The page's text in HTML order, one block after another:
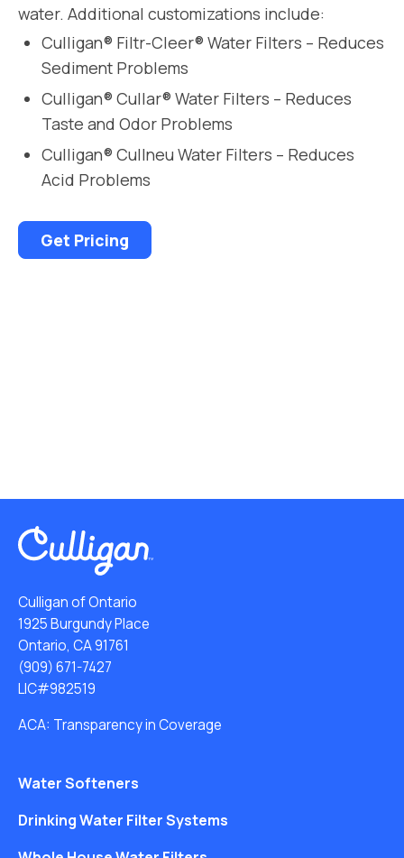
water. Additional customizations include:
Culligan® Filtr-Cleer® Water Filters – Reduces
Sediment Problems
Culligan® Cullar® Water Filters – Reduces
Taste and Odor Problems
Culligan® Cullneu Water Filters – Reduces
Acid Problems
Get Pricing
Culligan of Ontario
1925 Burgundy Place
Ontario, CA 91761
(909) 671-7427
LIC#982519
ACA: Transparency in Coverage
Water Softeners
Drinking Water Filter Systems